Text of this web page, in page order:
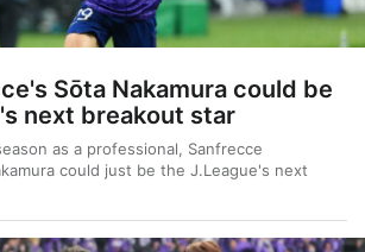
Sōta Nakamura could be
next breakout star
as a professional, Sanfrecce
could just be the J.League's next